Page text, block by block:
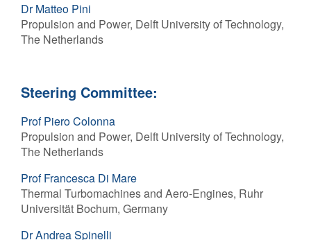
Follow us:
Dr Matteo Pini
Propulsion and Power, Delft University of Technology,
The Netherlands
Steering Committee:
Prof Piero Colonna
Propulsion and Power, Delft University of Technology,
The Netherlands
Prof Francesca Di Mare
Thermal Turbomachines and Aero-Engines, Ruhr
Universität Bochum, Germany
Dr Andrea Spinelli